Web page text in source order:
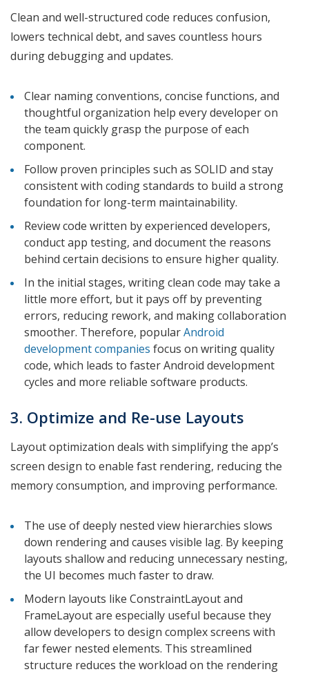
Clean and well-structured code reduces confusion,
lowers technical debt, and saves countless hours
during debugging and updates.
Clear naming conventions, concise functions, and
thoughtful organization help every developer on
the team quickly grasp the purpose of each
component.
Follow proven principles such as SOLID and stay
consistent with coding standards to build a strong
foundation for long-term maintainability.
Review code written by experienced developers,
conduct app testing, and document the reasons
behind certain decisions to ensure higher quality.
In the initial stages, writing clean code may take a
little more effort, but it pays off by preventing
errors, reducing rework, and making collaboration
smoother. Therefore, popularAndroid
development companies focus on writing quality
code, which leads to faster Android development
cycles and more reliable software products.
3. Optimize and Re-use Layouts
Layout optimization deals with simplifying the app’s
screen design to enable fast rendering, reducing the
memory consumption, and improving performance.
The use of deeply nested view hierarchies slows
down rendering and causes visible lag. By keeping
layouts shallow and reducing unnecessary nesting,
the UI becomes much faster to draw.
Modern layouts like ConstraintLayout and
FrameLayout are especially useful because they
allow developers to design complex screens with
far fewer nested elements. This streamlined
structure reduces the workload on the rendering